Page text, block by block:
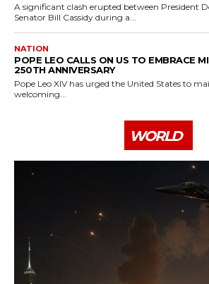
A significant clash erupted between President
Senator Bill Cassidy during a...
NATION
POPE LEO CALLS ON US TO EMBRACE
250TH ANNIVERSARY
Pope Leo XIV has urged the United States to
welcoming...
WORLD